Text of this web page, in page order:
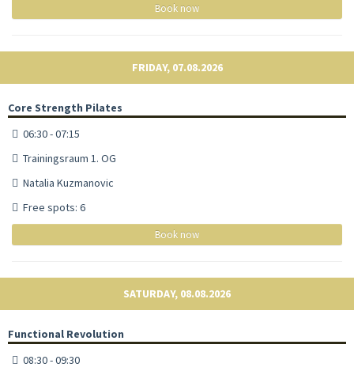
Book now
FRIDAY, 07.08.2026
Core Strength Pilates
06:30 - 07:15
Trainingsraum 1. OG
Natalia Kuzmanovic
Free spots: 6
Book now
SATURDAY, 08.08.2026
Functional Revolution
08:30 - 09:30